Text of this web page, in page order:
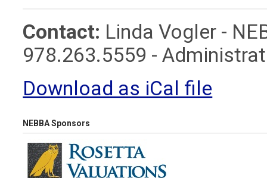
Contact: Linda Vogler -
978.263.5559 -
Download as iCal file
NEBBA Sponsors